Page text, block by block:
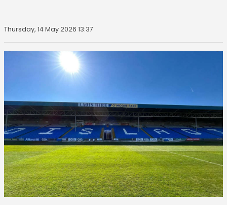
Thursday, 14 May 2026 13:37